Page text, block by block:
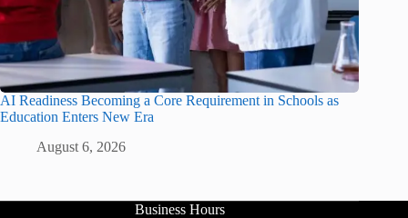
AI Readiness Becoming a Core Requirement in Schools as
Education Enters New Era
August 6, 2026
Business Hours